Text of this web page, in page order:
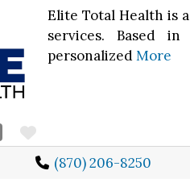
Favorite
Elite Total Health is
services. Based
personalizedMore
(870) 206-8250